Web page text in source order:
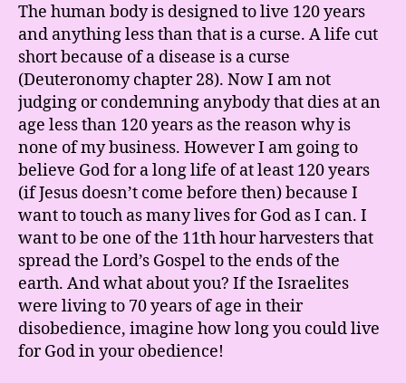
The human body is designed to live 120 years
and anything less than that is a curse. A life cut
short because of a disease is a curse
(Deuteronomy chapter 28). Now I am not
judging or condemning anybody that dies at an
age less than 120 years as the reason why is
none of my business. However I am going to
believe God for a long life of at least 120 years
(if Jesus doesn’t come before then) because I
want to touch as many lives for God as I can. I
want to be one of the 11th hour harvesters that
spread the Lord’s Gospel to the ends of the
earth. And what about you? If the Israelites
were living to 70 years of age in their
disobedience, imagine how long you could live
for God in your obedience!